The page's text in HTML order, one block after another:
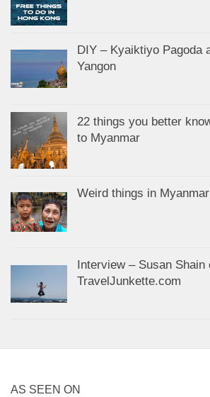
DIY – Kyaiktiyo Pagoda
Yangon
22 things you better
to Myanmar
Weird things in
Interview – Susan Shain
TravelJunkette.com
AS SEEN ON